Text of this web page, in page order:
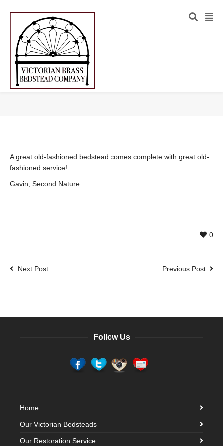
A great old-fashioned bedstead comes complete with great old-
fashioned service!
Gavin, Second Nature
0
Next Post Previous Post
Follow Us
Home
Our Victorian Bedsteads
Our Restoration Service